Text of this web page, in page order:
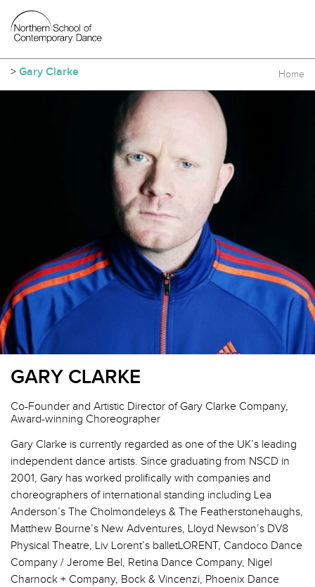
Home
> Gary Clarke
GARY CLARKE
Co-Founder and Artistic Director of Gary Clarke Company,
Award-winning Choreographer
Gary Clarke is currently regarded as one of the UK’s leading
independent dance artists. Since graduating from NSCD in
2001, Gary has worked prolifically with companies and
choreographers of international standing including Lea
Anderson’s The Cholmondeleys & The Featherstonehaughs,
Matthew Bourne’s New Adventures, Lloyd Newson’s DV8
Physical Theatre, Liv Lorent’s balletLORENT, Candoco Dance
Company / Jerome Bel, Retina Dance Company, Nigel
Charnock + Company, Bock & Vincenzi, Phoenix Dance